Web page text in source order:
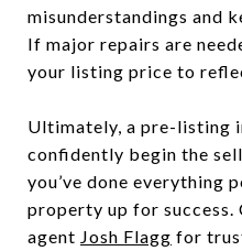
misunderstandings and
If major repairs are
your listing price to
Ultimately, a pre-listing
confidently begin the
you’ve done everything
property up for success.
agent Josh Flagg for